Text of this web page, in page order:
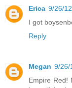
Erica 9/26/
I got
Reply
Megan 9/26/
Empire Red!